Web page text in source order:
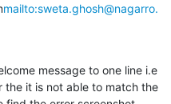
mailto:sweta.ghosh@nagarro.
message to one line i.e
the it is not able to match the